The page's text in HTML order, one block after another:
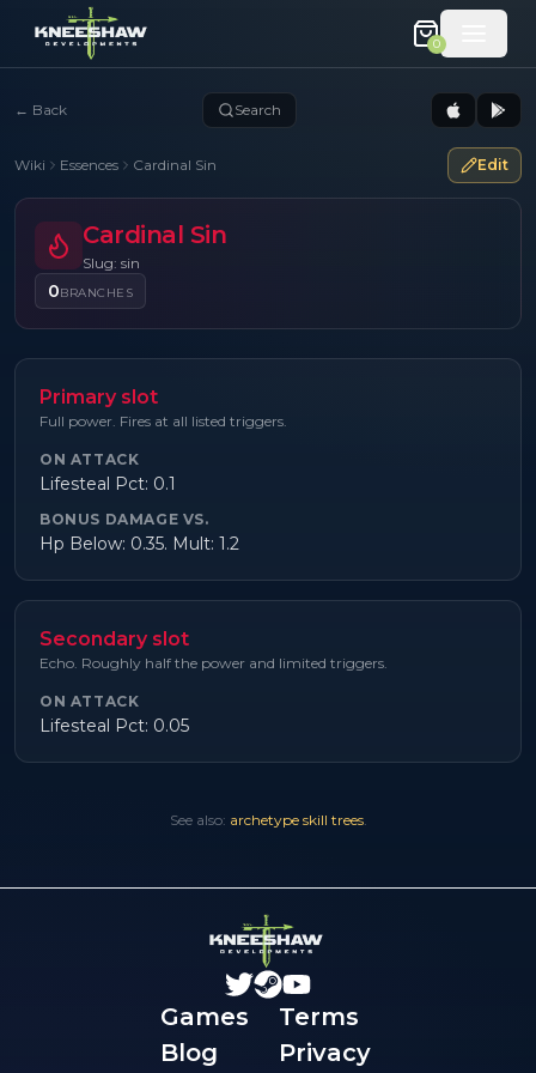
0
← Back Search
Wiki Essences Cardinal Sin Edit
Cardinal Sin
Slug: sin
0BRANCHES
Primary slot
Full power. Fires at all listed triggers.
ON ATTACK
Lifesteal Pct: 0.1
BONUS DAMAGE VS.
Hp Below: 0.35. Mult: 1.2
Secondary slot
Echo. Roughly half the power and limited triggers.
ON ATTACK
Lifesteal Pct: 0.05
See also: archetype skill trees.
Games
Blog
Terms
Privacy